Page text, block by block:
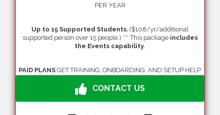
PER YEAR
Up to 15 Supported Students. ($108/yr/additional
supported person over 15 people.) *** This package includes
the Events capability
PAID PLANSGET TRAINING, ONBOARDING, AND SETUP HELP.
CONTACT US